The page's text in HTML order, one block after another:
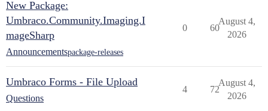
New Package:
Umbraco.Community.Imaging.I
mageSharp
Announcementspackage-releases
0 60
August 4,
2026
Umbraco Forms - File Upload
Questions
4 72
August 4,
2026